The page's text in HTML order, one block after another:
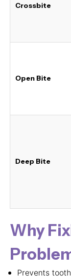
Crossbite
Open Bite
Deep Bite
Why
Prevents